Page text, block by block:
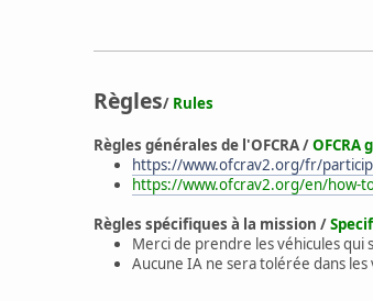
Règles/ Rules
Règles générales de l'OFCRA /OFCRA
https://www.ofcrav2.org/fr/
https://www.ofcrav2.org/en/how-
Règles spécifiques à la mission /
Merci de prendre les véhicules qui
Aucune IA ne sera tolérée dans les